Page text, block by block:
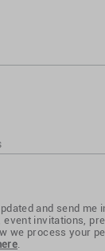
and send
event invitations,
we process your
.